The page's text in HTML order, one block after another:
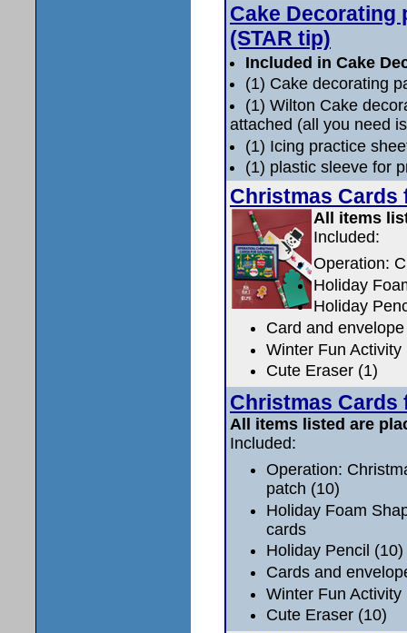
Cake Decorating
(STAR tip)
Included in Cake
(1) Cake decorating
(1) Wilton Cake
attached (all you need
(1) Icing practice
(1) plastic sleeve for
Christmas Cards
All items
Included:
Operation:
Holiday
Holiday
Card and
Winter Fun Activity
Cute Eraser (1)
Christmas Cards
All items listed are
Included:
Operation:
patch (10)
Holiday Foam
cards
Holiday Pencil (10)
Cards and
Winter Fun Activity
Cute Eraser (10)